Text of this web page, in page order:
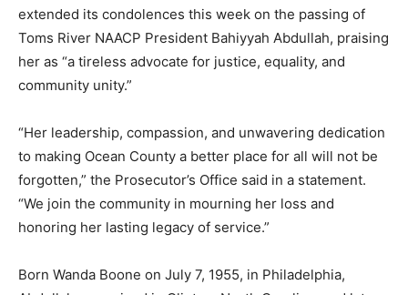
extended its condolences this week on the passing of
Toms River NAACP President Bahiyyah Abdullah, praising
her as “a tireless advocate for justice, equality, and
community unity.”
“Her leadership, compassion, and unwavering dedication
to making Ocean County a better place for all will not be
forgotten,” the Prosecutor’s Office said in a statement.
“We join the community in mourning her loss and
honoring her lasting legacy of service.”
Born Wanda Boone on July 7, 1955, in Philadelphia,